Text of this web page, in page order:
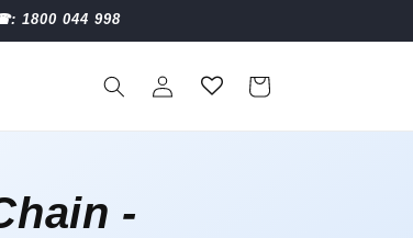
1800 044 998
in
Cart
-